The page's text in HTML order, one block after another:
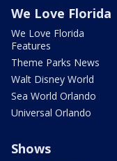
We Love Florida
We Love Florida
Features
Theme Parks News
Walt Disney World
Sea World Orlando
Universal Orlando
Shows